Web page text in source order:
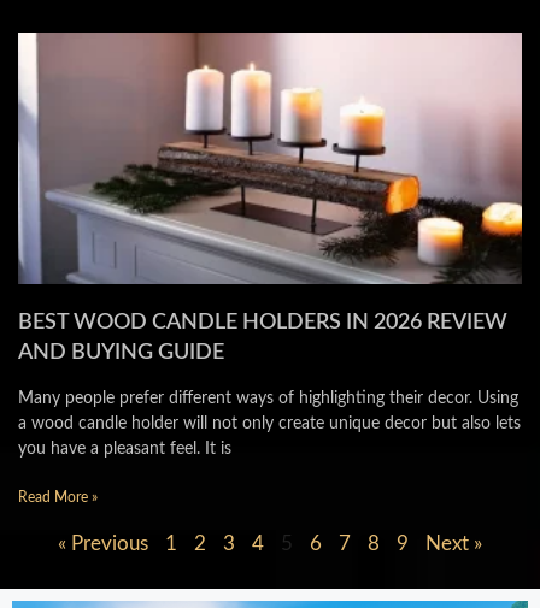
BEST WOOD CANDLE HOLDERS IN 2026 REVIEW
AND BUYING GUIDE
Many people prefer different ways of highlighting their decor. Using
a wood candle holder will not only create unique decor but also lets
you have a pleasant feel. It is
Read More »
« Previous 1 2 3 4 5 6 7 8 9 Next »